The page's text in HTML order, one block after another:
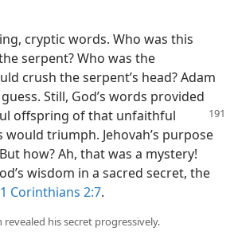
cryptic words. Who was this
serpent? Who was the
crush the serpent’s head? Adam
Still, God’s words provided
offspring of that unfaithful
would triumph. Jehovah’s purpose
how? Ah, that was a mystery!
wisdom in a sacred secret, the
1 Corinthians 2:7.
his secret progressively.